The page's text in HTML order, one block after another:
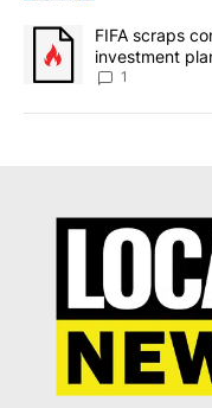
A trending article
FIFA scraps
investment
1